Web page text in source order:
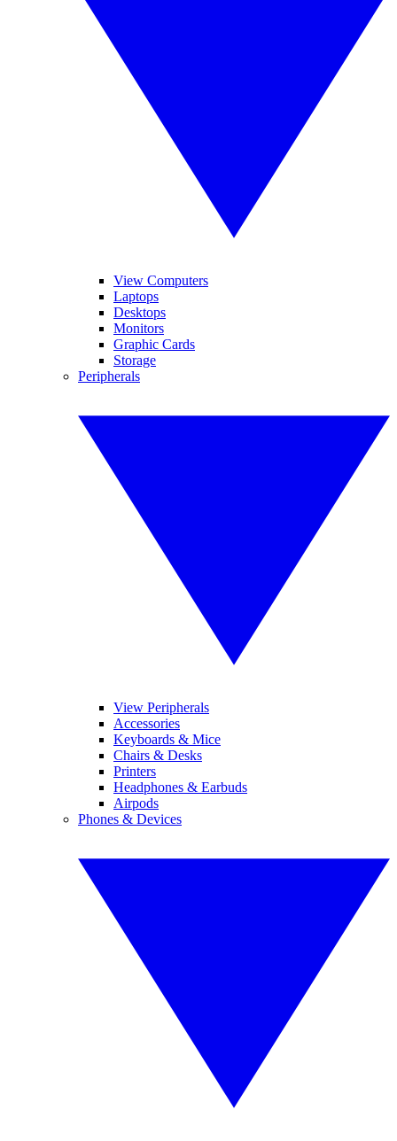
View Computers
Laptops
Desktops
Monitors
Graphic Cards
Storage
Peripherals
View Peripherals
Accessories
Keyboards & Mice
Chairs & Desks
Printers
Headphones & Earbuds
Airpods
Phones & Devices